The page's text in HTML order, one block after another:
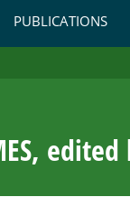
PUBLICATIONS